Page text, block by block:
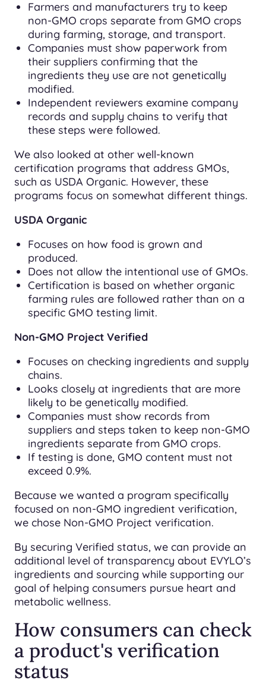
Farmers and manufacturers try to keep
non-GMO crops separate from GMO crops
during farming, storage, and transport.
Companies must show paperwork from
their suppliers confirming that the
ingredients they use are not genetically
modified.
Independent reviewers examine company
records and supply chains to verify that
these steps were followed.
We also looked at other well-known
certification programs that address GMOs,
such as USDA Organic. However, these
programs focus on somewhat different things.
USDA Organic
Focuses on how food is grown and
produced.
Does not allow the intentional use of GMOs.
Certification is based on whether organic
farming rules are followed rather than on a
specific GMO testing limit.
Non-GMO Project Verified
Focuses on checking ingredients and supply
chains.
Looks closely at ingredients that are more
likely to be genetically modified.
Companies must show records from
suppliers and steps taken to keep non-GMO
ingredients separate from GMO crops.
If testing is done, GMO content must not
exceed 0.9%.
Because we wanted a program specifically
focused on non-GMO ingredient verification,
we chose Non-GMO Project verification.
By securing Verified status, we can provide an
additional level of transparency about EVYLO’s
ingredients and sourcing while supporting our
goal of helping consumers pursue heart and
metabolic wellness.
How consumers can check
a product's verification
status